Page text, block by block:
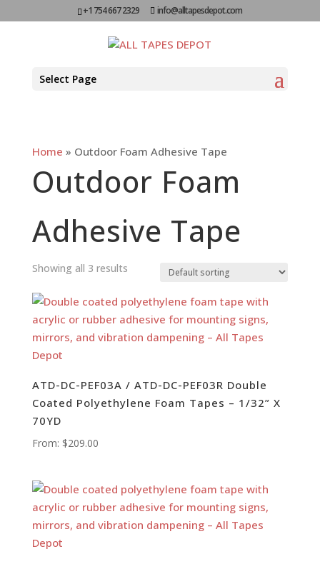
+1 754 667 2329 info@alltapesdepot.com
Select Page
Home » Outdoor Foam Adhesive Tape
Outdoor Foam
Adhesive Tape
Showing all 3 results
ATD-DC-PEF03A / ATD-DC-PEF03R Double
Coated Polyethylene Foam Tapes – 1/32” X
70YD
From: $209.00